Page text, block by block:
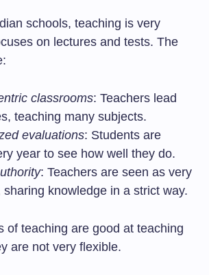
schools, teaching is very
on lectures and tests. The
classrooms: Teachers lead
teaching many subjects.
evaluations: Students are
year to see how well they do.
: Teachers are seen as very
sharing knowledge in a strict way.
of teaching are good at teaching
are not very flexible.